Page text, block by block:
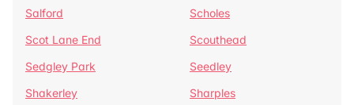
Salford
Scholes
Scot Lane End
Scouthead
Sedgley Park
Seedley
Shakerley
Sharples